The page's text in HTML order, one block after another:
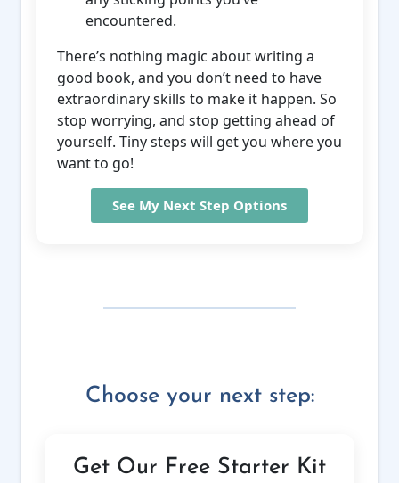
encountered.
There’s nothing magic about writing a
good book, and you don’t need to have
extraordinary skills to make it happen. So
stop worrying, and stop getting ahead of
yourself. Tiny steps will get you where you
want to go!
See My Next Step Options
Choose your next step:
Get Our Free Starter Kit